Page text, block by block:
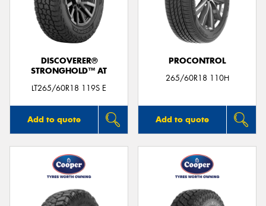
DISCOVERER®
STRONGHOLD™ AT
LT265/60R18 119S E
Add to quote
PROCONTROL
265/60R18 110H
Add to quote